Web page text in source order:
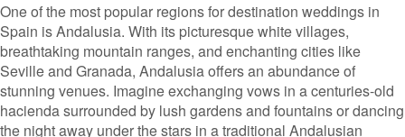
One of the most popular regions for destination weddings in
Spain is Andalusia. With its picturesque white villages,
breathtaking mountain ranges, and enchanting cities like
Seville and Granada, Andalusia offers an abundance of
stunning venues. Imagine exchanging vows in a centuries-old
hacienda surrounded by lush gardens and fountains or dancing
the night away under the stars in a traditional Andalusian